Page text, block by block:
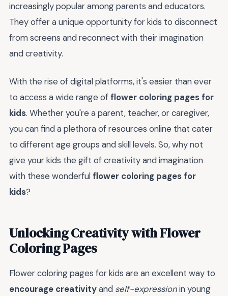
increasingly popular among parents and educators.
They offer a unique opportunity for kids to disconnect
from screens and reconnect with their imagination
and creativity.
With the rise of digital platforms, it's easier than ever
to access a wide range offlower coloring pages for
kids. Whether you're a parent, teacher, or caregiver,
you can find a plethora of resources online that cater
to different age groups and skill levels. So, why not
give your kids the gift of creativity and imagination
with these wonderfulflower coloring pages for
kids?
Unlocking Creativity with Flower
Coloring Pages
Flower coloring pages for kids are an excellent way to
encourage creativityand self-expressionin young